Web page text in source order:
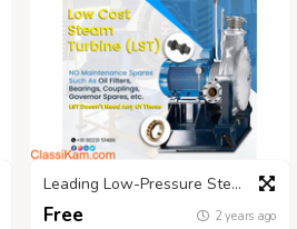
Leading Low-Pressure Steam Turbine Manufacturers | Nconturbines.com
Free 2 years ago